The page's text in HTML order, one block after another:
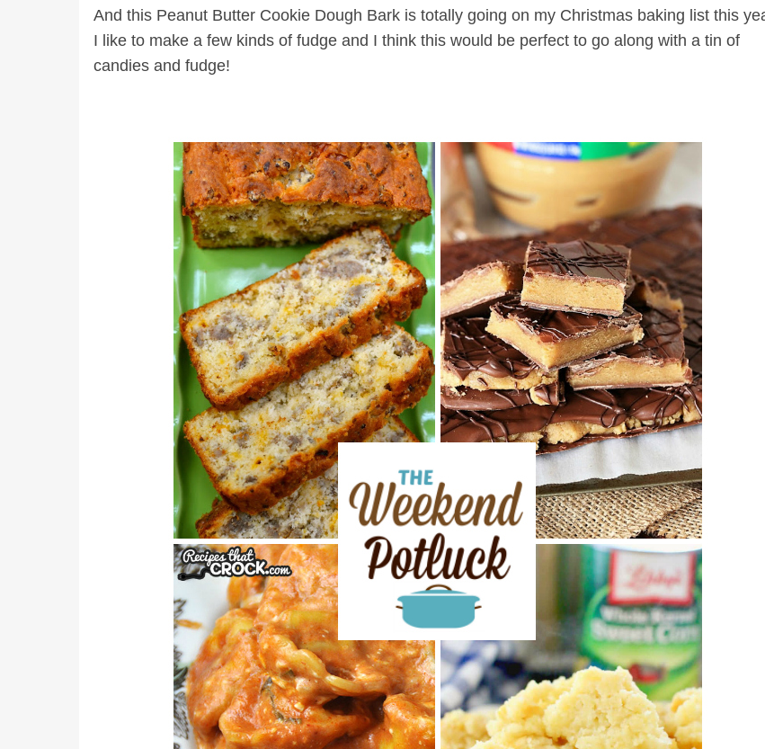
And this Peanut Butter Cookie Dough Bark is totally going on my Christmas baking list this
I like to make a few kinds of fudge and I think this would be perfect to go along with a tin of
candies and fudge!